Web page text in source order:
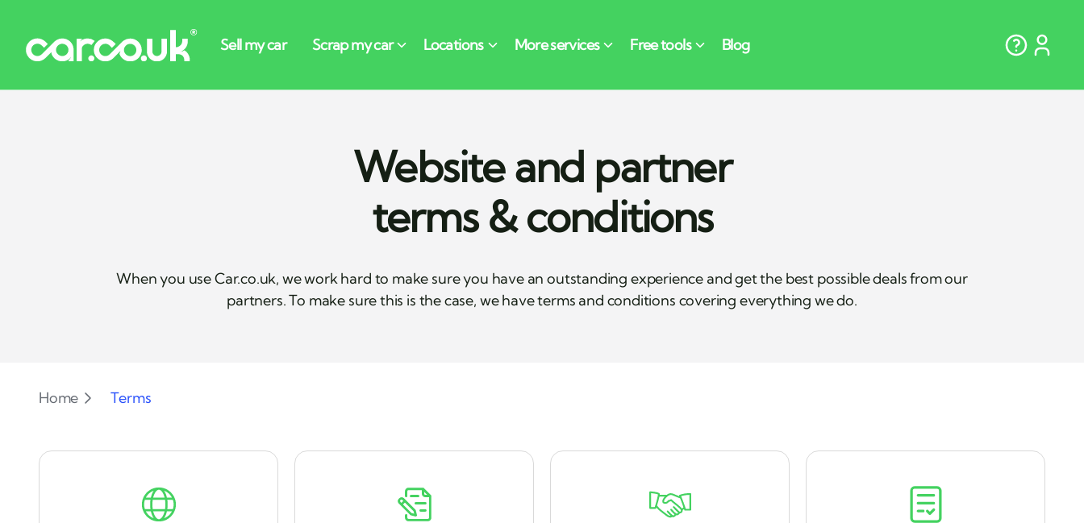
Website and partner
terms & conditions
When you use Car.co.uk, we work hard to make sure you have an outstanding experience and get the best possible deals from our
partners. To make sure this is the case, we have terms and conditions covering everything we do.
Home Terms